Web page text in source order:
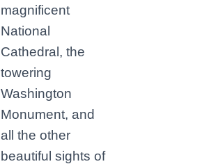
magnificent
National
Cathedral, the
towering
Washington
Monument, and
all the other
beautiful sights of